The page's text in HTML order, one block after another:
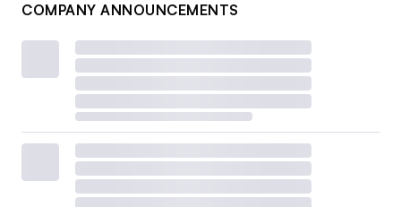
COMPANY ANNOUNCEMENTS